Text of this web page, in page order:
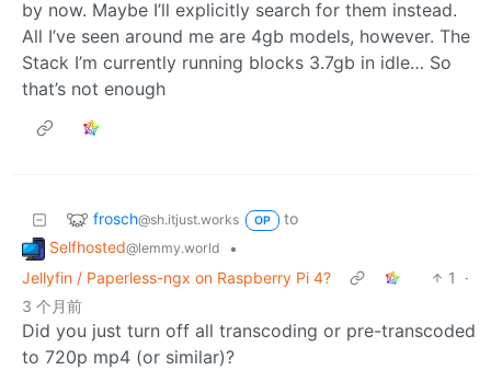
by now. Maybe I’ll explicitly search for them instead.
All I’ve seen around me are 4gb models, however. The
Stack I’m currently running blocks 3.7gb in idle… So
that’s not enough
frosch@sh.itjust.works OP
to
Selfhosted@lemmy.world
•
Jellyfin / Paperless-ngx on Raspberry Pi 4?
1
·
3 个月前
Did you just turn off all transcoding or pre-transcoded
to 720p mp4 (or similar)?